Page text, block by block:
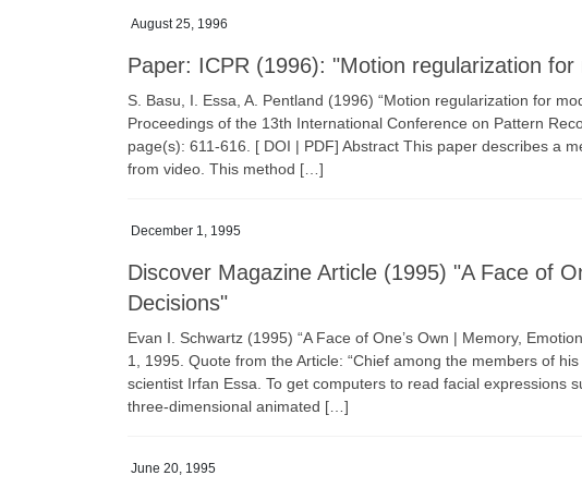
August 25, 1996
Paper: ICPR (1996): "Motion regularization
S. Basu, I. Essa, A. Pentland (1996) “Motion regularization for
Proceedings of the 13th International Conference on Pattern
page(s): 611-616. [ DOI | PDF] Abstract This paper describes a
from video. This method […]
December 1, 1995
Discover Magazine Article (1995) "A Face of
Decisions"
Evan I. Schwartz (1995) “A Face of One’s Own | Memory,
1, 1995. Quote from the Article: “Chief among the members of
scientist Irfan Essa. To get computers to read facial expressions
three-dimensional animated […]
June 20, 1995